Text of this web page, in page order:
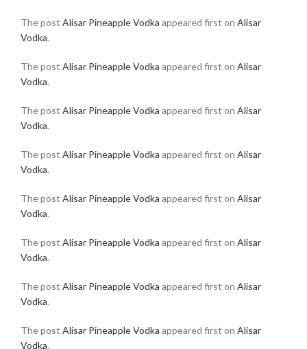
The post Alisar Pineapple Vodka appeared first on Alisar
Vodka.
The post Alisar Pineapple Vodka appeared first on Alisar
Vodka.
The post Alisar Pineapple Vodka appeared first on Alisar
Vodka.
The post Alisar Pineapple Vodka appeared first on Alisar
Vodka.
The post Alisar Pineapple Vodka appeared first on Alisar
Vodka.
The post Alisar Pineapple Vodka appeared first on Alisar
Vodka.
The post Alisar Pineapple Vodka appeared first on Alisar
Vodka.
The post Alisar Pineapple Vodka appeared first on Alisar
Vodka.